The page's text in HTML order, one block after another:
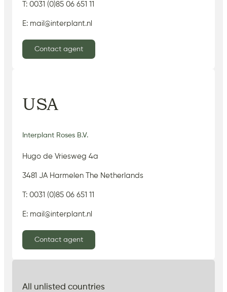
T: 0031 (0)85 06 651 11
E: mail@interplant.nl
Contact agent
USA
Interplant Roses B.V.
Hugo de Vriesweg 4a
3481 JA Harmelen The Netherlands
T: 0031 (0)85 06 651 11
E: mail@interplant.nl
Contact agent
All unlisted countries